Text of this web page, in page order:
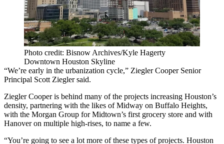
Photo credit: Bisnow Archives/Kyle Hagerty
Downtown Houston Skyline
“We’re early in the urbanization cycle,” Ziegler Cooper Senior
Principal Scott Ziegler said.
Ziegler Cooper is behind many of the projects increasing Houston’s
density, partnering with the likes of Midway on Buffalo Heights,
with the Morgan Group for Midtown’s first grocery store and with
Hanover on multiple high-rises, to name a few.
“You’re going to see a lot more of these types of projects. Houston